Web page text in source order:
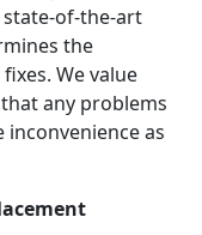
state-of-the-art
the
We value
any problems
as